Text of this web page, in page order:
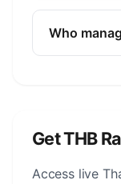
The symbol
is the
Who
Get THB
Access live